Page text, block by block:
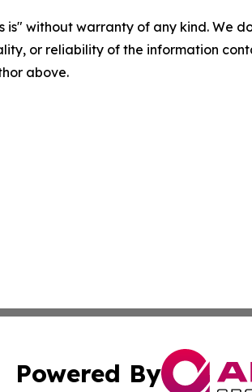
is" without warranty of any kind.
or reliability of the information
above.
Powered By